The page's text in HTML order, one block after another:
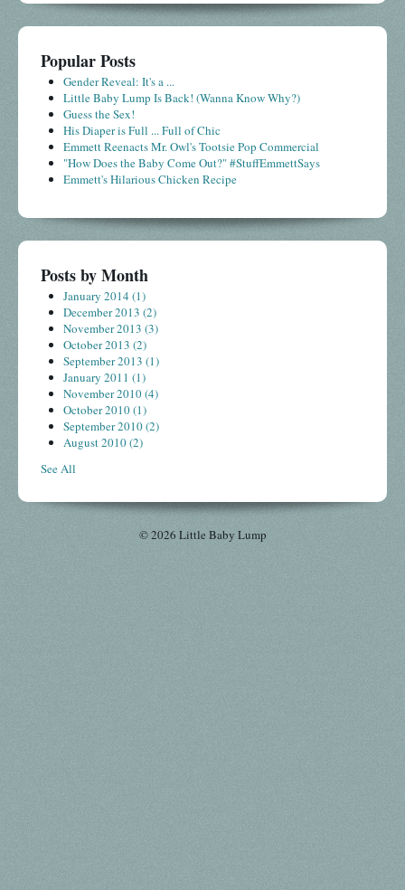
Popular Posts
Gender Reveal: It's a ...
Little Baby Lump Is Back! (Wanna Know Why?)
Guess the Sex!
His Diaper is Full ... Full of Chic
Emmett Reenacts Mr. Owl's Tootsie Pop Commercial
"How Does the Baby Come Out?" #StuffEmmettSays
Emmett's Hilarious Chicken Recipe
Posts by Month
January 2014 (1)
December 2013 (2)
November 2013 (3)
October 2013 (2)
September 2013 (1)
January 2011 (1)
November 2010(4)
October 2010(1)
September 2010(2)
August 2010(2)
See All
© 2026 Little Baby Lump